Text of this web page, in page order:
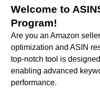
Welcome to
Program!
Are you an Amazon
optimization and ASIN
top-notch tool is
enabling advanced
performance.